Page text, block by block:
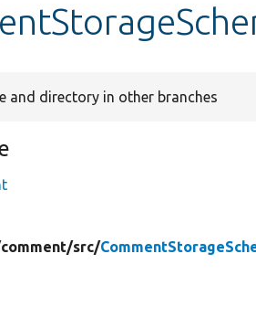
and directory in other branches
comment/src/